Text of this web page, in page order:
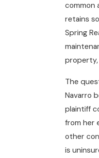
common
retains
Spring
property,
The
Navarro
plaintiff
from her
other
is